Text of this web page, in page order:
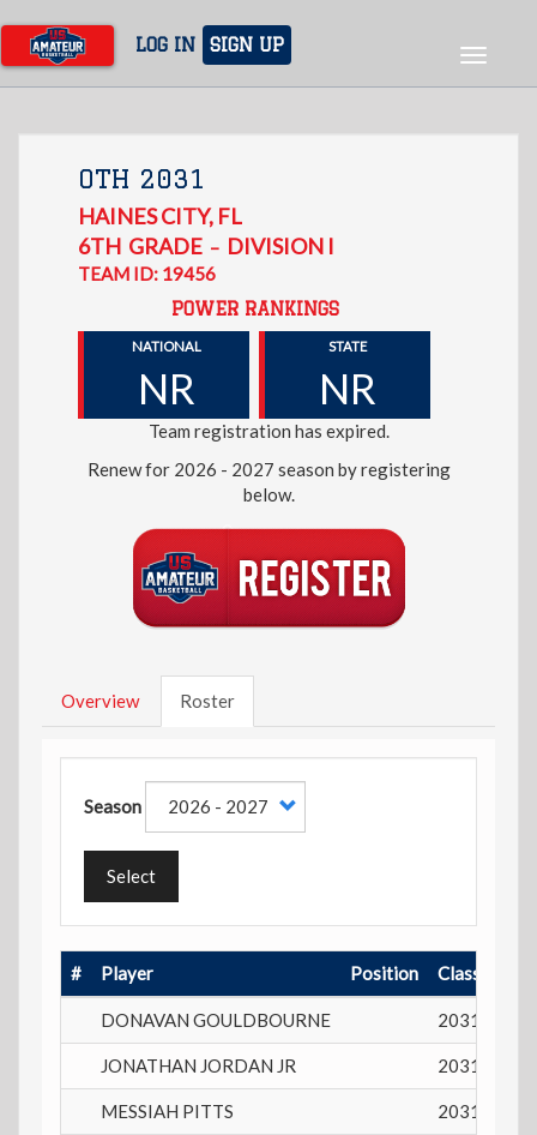
main
content
LOG IN SIGN UP
Toggle
OTH 2031
HAINES CITY, FL
6TH GRADE – DIVISION I
TEAM ID: 19456
POWER RANKINGS
NATIONAL
NR
STATE
NR
Team registration has expired.
Renew for 2026 - 2027 season by registering
below.
Overview Roster
Season
Select
# Player Position Class
DONAVAN GOULDBOURNE 2031
JONATHAN JORDAN JR 2031
MESSIAH PITTS 2031